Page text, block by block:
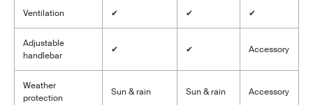
Ventilation ✔ ✔ ✔
Adjustable
handlebar
✔ ✔ Accessory
Weather
protection
Sun & rain Sun & rain Accessory